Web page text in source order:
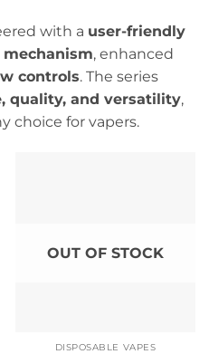
with a user-friendly
, enhanced
controls. The series
quality, and versatility,
choice for vapers.
OUT OF STOCK
DISPOSABLE VAPES